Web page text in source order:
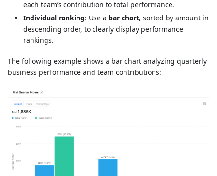
each team’s contribution to total performance.
Individual ranking: Use a bar chart, sorted by amount in
descending order, to clearly display performance
rankings.
The following example shows a bar chart analyzing quarterly
business performance and team contributions: